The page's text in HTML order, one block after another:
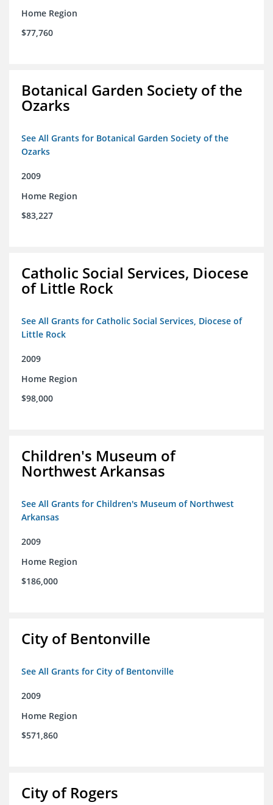
Home Region
$77,760
Botanical Garden Society of the
Ozarks
See All Grants for Botanical Garden Society of the
Ozarks
2009
Home Region
$83,227
Catholic Social Services, Diocese
of Little Rock
See All Grants for Catholic Social Services, Diocese of
Little Rock
2009
Home Region
$98,000
Children's Museum of
Northwest Arkansas
See All Grants for Children's Museum of Northwest
Arkansas
2009
Home Region
$186,000
City of Bentonville
See All Grants for City of Bentonville
2009
Home Region
$571,860
City of Rogers